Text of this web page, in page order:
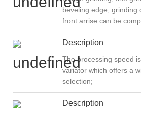
beveling edge, grinding
front arrise can be
Description
The processing speed
variator which offers a
selection;
Description